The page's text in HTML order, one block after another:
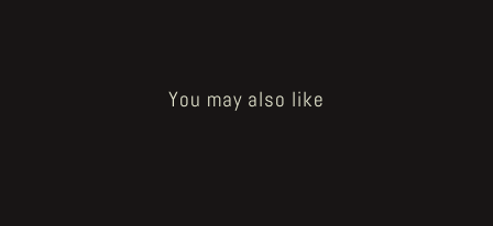
You may also like